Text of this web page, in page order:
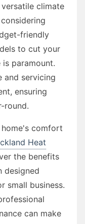
climate
friendly
to cut your
paramount.
and servicing
ensuring
round.
comfort
Heat
the benefits
designed
small business.
can make